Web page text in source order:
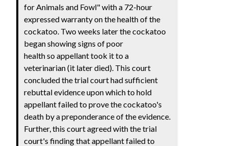
for Animals and Fowl" with a 72-hour
expressed warranty on the health of the
cockatoo. Two weeks later the cockatoo
began showing signs of poor
health so appellant took it to a
veterinarian (it later died). This court
concluded the trial court had sufficient
rebuttal evidence upon which to hold
appellant failed to prove the cockatoo's
death by a preponderance of the evidence.
Further, this court agreed with the trial
court's finding that appellant failed to